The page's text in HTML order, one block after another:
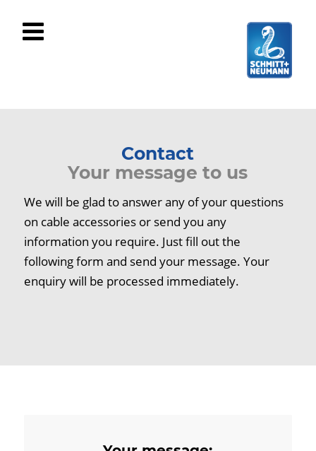
Contact
Your message to us
We will be glad to answer any of your questions
on cable accessories or send you any
information you require. Just fill out the
following form and send your message. Your
enquiry will be processed immediately.